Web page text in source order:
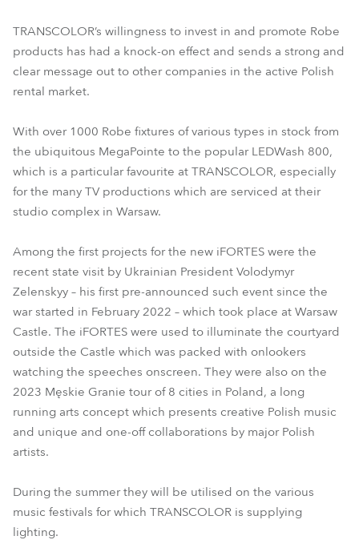
TRANSCOLOR’s willingness to invest in and promote Robe
products has had a knock-on effect and sends a strong and
clear message out to other companies in the active Polish
rental market.
With over 1000 Robe fixtures of various types in stock from
the ubiquitous MegaPointe to the popular LEDWash 800,
which is a particular favourite at TRANSCOLOR, especially
for the many TV productions which are serviced at their
studio complex in Warsaw.
Among the first projects for the new iFORTES were the
recent state visit by Ukrainian President Volodymyr
Zelenskyy – his first pre-announced such event since the
war started in February 2022 – which took place at Warsaw
Castle. The iFORTES were used to illuminate the courtyard
outside the Castle which was packed with onlookers
watching the speeches onscreen. They were also on the
2023 Męskie Granie tour of 8 cities in Poland, a long
running arts concept which presents creative Polish music
and unique and one-off collaborations by major Polish
artists.
During the summer they will be utilised on the various
music festivals for which TRANSCOLOR is supplying
lighting.